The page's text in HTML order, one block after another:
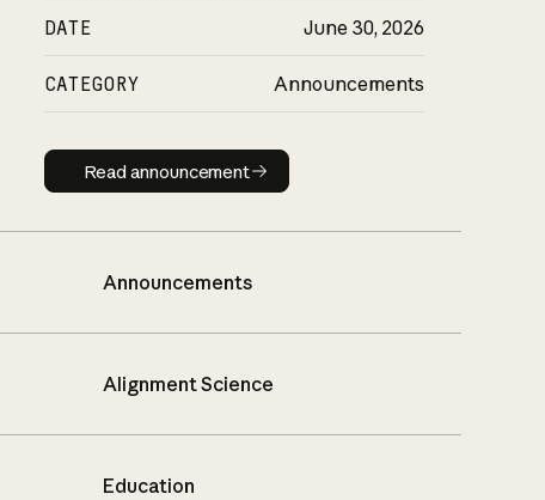
DATE June 30, 2026
CATEGORY Announcements
Read announcement
Read announcement
Announcements
Alignment Science
Education